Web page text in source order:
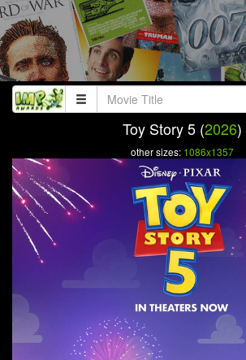
Toy Story 5 (2026)
other sizes: 1086x1357